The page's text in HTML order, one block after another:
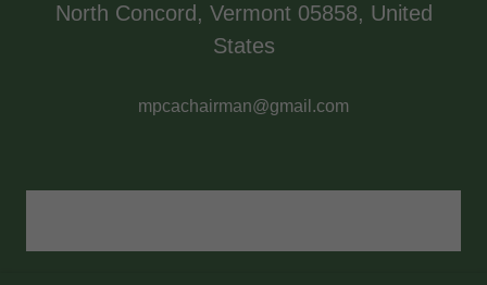
North Concord, Vermont 05858, United
States
mpcachairman@gmail.com